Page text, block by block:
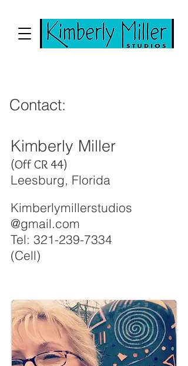
Contact:
Kimberly Miller
(Off CR 44)
Leesburg, Florida
Kimberlymillerstudios
@gmail.com
Tel: 321-239-7334
(Cell)